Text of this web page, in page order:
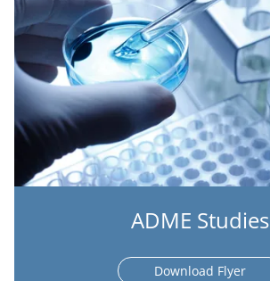
ADME Studies
Download Flyer